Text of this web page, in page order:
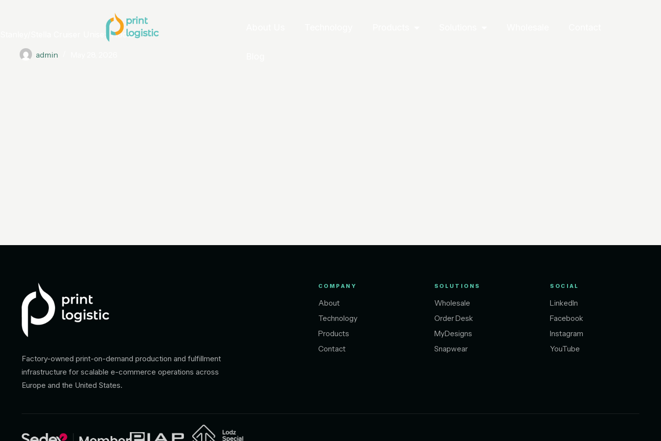
Stanley/Stella Cruiser Unisex Hoodie
admin
Factory-owned print-on-demand production and fulfillment
infrastructure for scalable e-commerce operations across
Europe and the United States.
COMPANY
About
Technology
Products
Contact
SOLUTIONS
Wholesale
Order Desk
MyDesigns
Snapwear
SOCIAL
LinkedIn
Facebook
Instagram
YouTube